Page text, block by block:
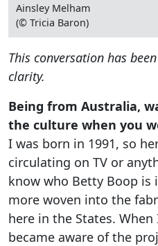
Ainsley Melham
(© Tricia Baron)
This conversation has
clarity.
Being from Australia,
the culture when you
I was born in 1991, so
circulating on TV or
know who Betty Boop is
more woven into the
here in the States.
became aware of the